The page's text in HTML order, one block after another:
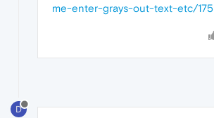
me-enter-grays-out-text-etc/175
D